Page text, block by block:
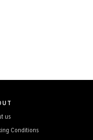
us
Conditions